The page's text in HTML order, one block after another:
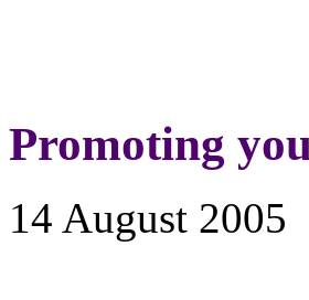
Promoting
14 August 2005